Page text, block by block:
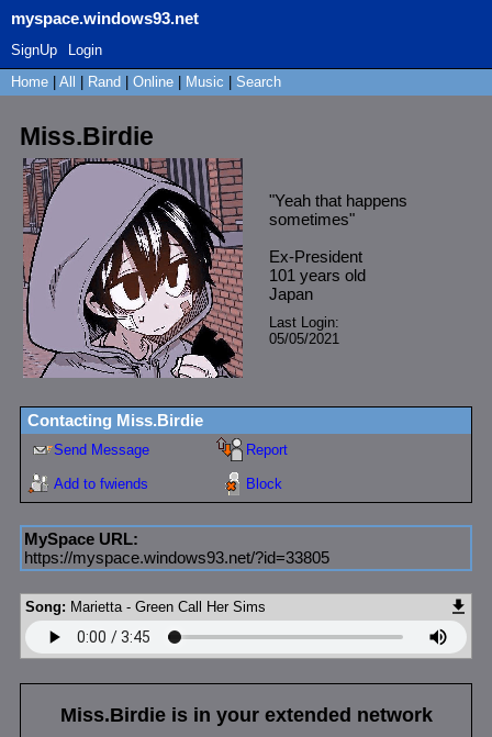
myspace.windows93.net
SignUp
Login
Home
All Rand Online Music Search
Miss.Birdie
"Yeah that happens
sometimes"
Ex-President
101 years old
Japan
Last Login:
05/05/2021
Contacting Miss.Birdie
Send Message Report
Add to fwiends Block
MySpace URL:
https://myspace.windows93.net/?id=33805
Song: Marietta - Green Call Her Sims
Miss.Birdieis in your extended network